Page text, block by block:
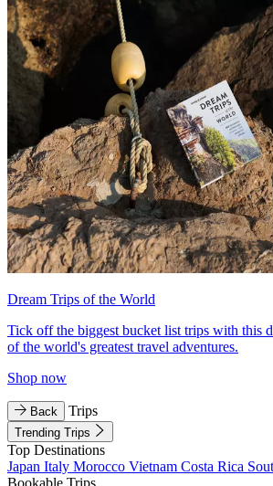
Dream Trips of the World
Tick off the biggest bucket list trips with this
of the world's greatest travel adventures.
Shop now
Back Trips
Trending Trips
Top Destinations
Japan Italy Morocco Vietnam Costa Rica
Bookable Trips